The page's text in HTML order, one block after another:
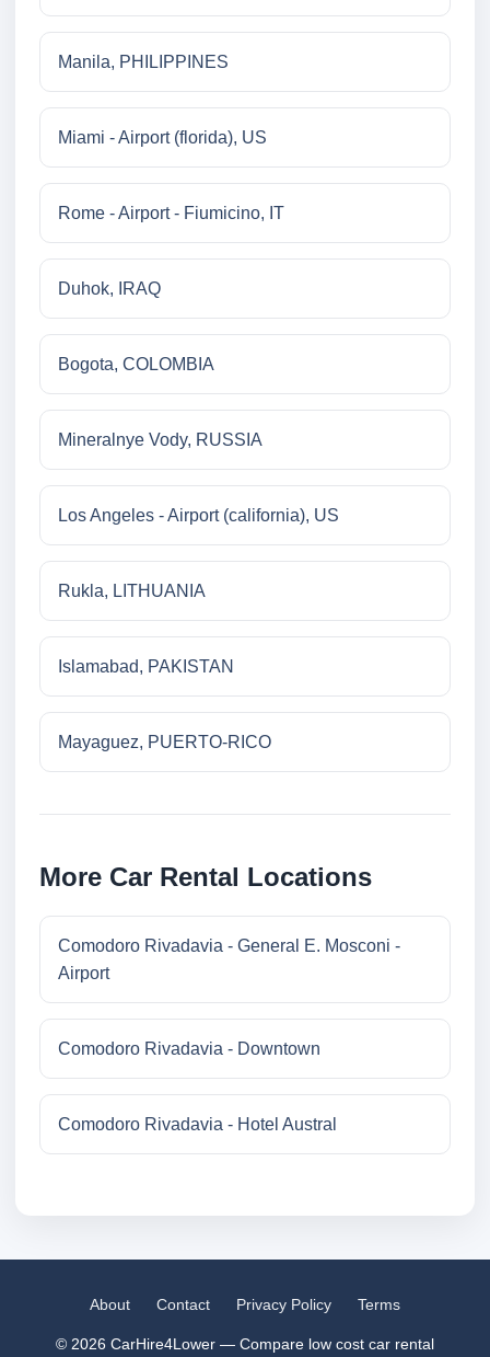
Manila, PHILIPPINES
Miami - Airport (florida), US
Rome - Airport - Fiumicino, IT
Duhok, IRAQ
Bogota, COLOMBIA
Mineralnye Vody, RUSSIA
Los Angeles - Airport (california), US
Rukla, LITHUANIA
Islamabad, PAKISTAN
Mayaguez, PUERTO-RICO
More Car Rental Locations
Comodoro Rivadavia - General E. Mosconi -
Airport
Comodoro Rivadavia - Downtown
Comodoro Rivadavia - Hotel Austral
About Contact Privacy Policy Terms
© 2026 CarHire4Lower — Compare low cost car rental